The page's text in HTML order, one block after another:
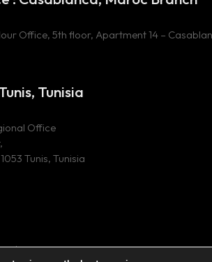
Tunisia
Office
Tunis, Tunisia
Office, 5th floor, Apartment 14 –